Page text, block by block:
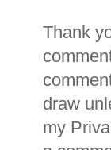
Thank
draw
my